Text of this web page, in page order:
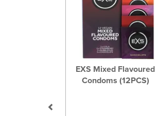
EXS Mixed Flavoured
Condoms (12PCS)